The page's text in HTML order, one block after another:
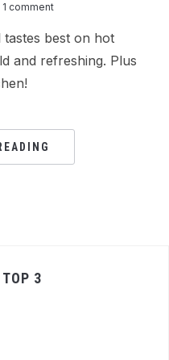
1 comment
best on hot
and refreshing. Plus
3